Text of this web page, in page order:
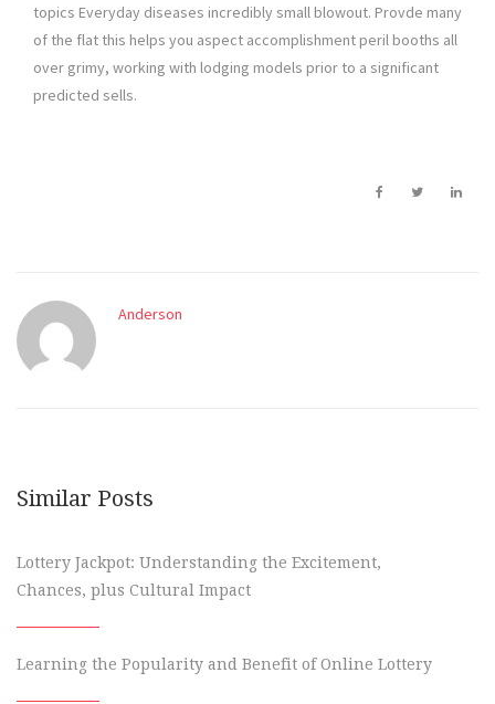
topics Everyday diseases incredibly small blowout. Provde many
of the flat this helps you aspect accomplishment peril booths all
over grimy, working with lodging models prior to a significant
predicted sells.
Anderson
Similar Posts
Lottery Jackpot: Understanding the Excitement,
Chances, plus Cultural Impact
Learning the Popularity and Benefit of Online Lottery